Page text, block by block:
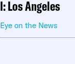
I: Los Angeles
Eye on the News